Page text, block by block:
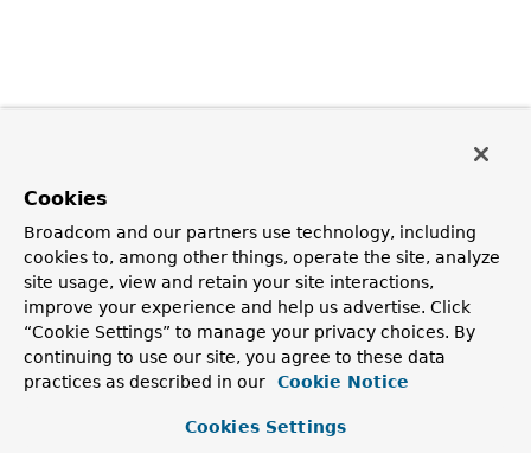
Cookies
Broadcom and our partners use technology, including
cookies to, among other things, operate the site, analyze
site usage, view and retain your site interactions,
improve your experience and help us advertise. Click
“Cookie Settings” to manage your privacy choices. By
continuing to use our site, you agree to these data
practices as described in our
Cookie Notice
Cookies Settings